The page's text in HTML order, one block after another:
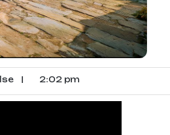
| 2:02 pm